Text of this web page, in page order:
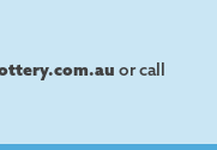
or call